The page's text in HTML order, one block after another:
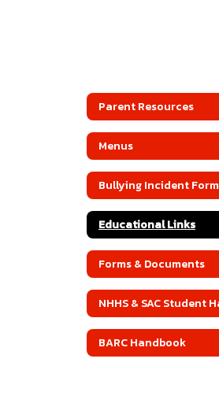
Parent Resources
Menus
Bullying Incident Form
Educational Links
Forms & Documents
BARC Handbook